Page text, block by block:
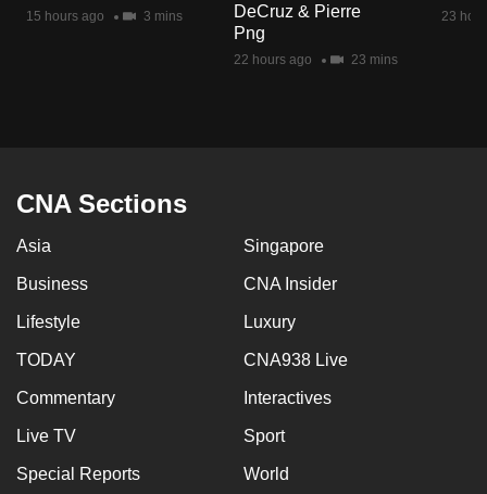
15 hours ago 3 mins
DeCruz & Pierre
Png
22 hours ago 23 mins
23
CNA Sections
Asia Singapore
Business CNA Insider
Lifestyle Luxury
TODAY CNA938 Live
Commentary Interactives
Live TV Sport
Special Reports World
still
Contact
us